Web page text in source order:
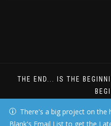
There's a big project on the
Blank's Email List to get the
THE END... IS THE